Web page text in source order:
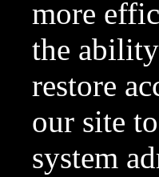
more
the
restore
our site
system